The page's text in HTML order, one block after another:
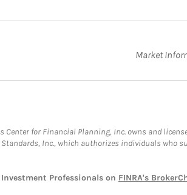
Market
for Financial Planning, Inc. owns and
Inc., which authorizes individuals
Professionals on FINRA's